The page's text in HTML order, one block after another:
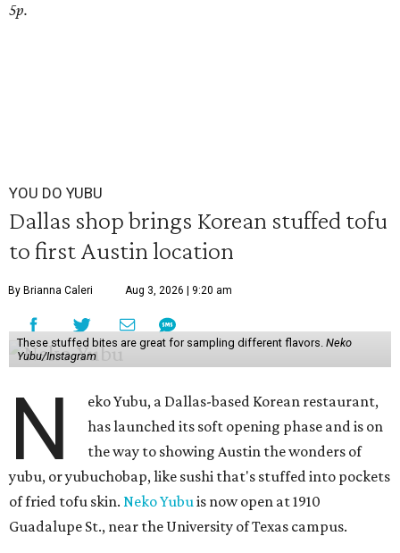
5p.
YOU DO YUBU
Dallas shop brings Korean stuffed tofu
to first Austin location
By Brianna Caleri Aug 3, 2026 | 9:20 am
These stuffed bites are great for sampling different flavors. Neko
Yubu/Instagram
N
eko Yubu, a Dallas-based Korean restaurant,
has launched its soft opening phase and is on
the way to showing Austin the wonders of
yubu, or yubuchobap, like sushi that's stuffed into pockets
of fried tofu skin. Neko Yubuis now open at 1910
Guadalupe St., near the University of Texas campus.